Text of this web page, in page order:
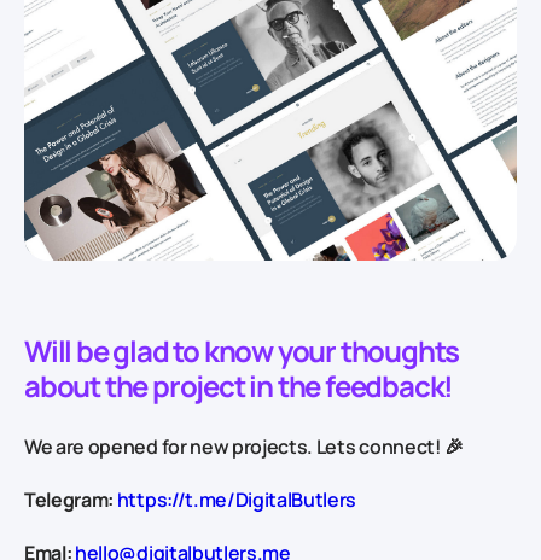
Will be glad to know your thoughts
about the project in the feedback!
We are opened for new projects. Lets connect! 🎉
Telegram: https://t.me/DigitalButlers
Emal:hello@digitalbutlers.me